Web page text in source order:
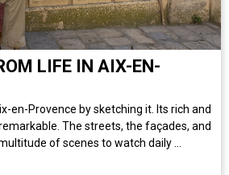
LIFE IN AIX-EN-
en-Provence by sketching it. Its rich and
The streets, the façades, and
of scenes to watch daily ...